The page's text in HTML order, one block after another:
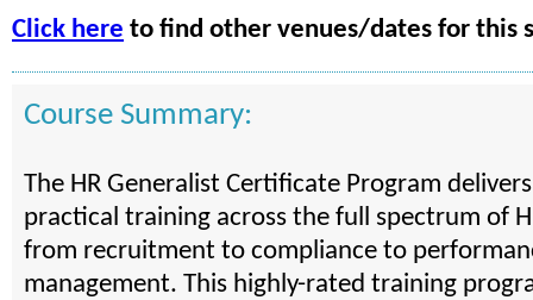
Click here to find other venues/dates for this
Course Summary:
The HR Generalist Certificate Program
practical training across the full spectrum of
from recruitment to compliance to
management. This highly-rated training